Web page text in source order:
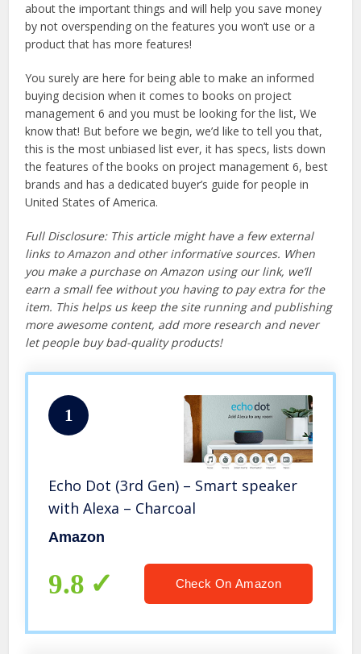
about the important things and will help you save money
by not overspending on the features you won’t use or a
product that has more features!
You surely are here for being able to make an informed
buying decision when it comes to books on project
management 6 and you must be looking for the list, We
know that! But before we begin, we’d like to tell you that,
this is the most unbiased list ever, it has specs, lists down
the features of the books on project management 6, best
brands and has a dedicated buyer’s guide for people in
United States of America.
Full Disclosure: This article might have a few external
links to Amazon and other informative sources. When
you make a purchase on Amazon using our link, we’ll
earn a small fee without you having to pay extra for the
item. This helps us keep the site running and publishing
more awesome content, add more research and never
let people buy bad-quality products!
1
Echo Dot (3rd Gen) – Smart speaker
with Alexa – Charcoal
Amazon
9.8 Check On Amazon